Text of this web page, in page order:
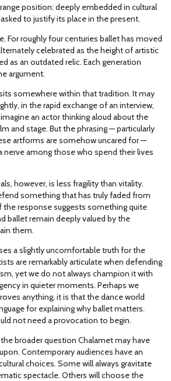
position: deeply embedded in cultural
to justify its place in the present.
For roughly four centuries ballet has moved
celebrated as the height of artistic
as an outdated relic. Each generation
argument.
somewhere within that tradition. It may
in the rapid exchange of an interview,
an actor thinking aloud about the
and stage. But the phrasing — particularly
artforms are somehow uncared for —
nerve among those who spend their lives
however, is less fragility than vitality.
something that has truly faded from
the response suggests something quite
ballet remain deeply valued by the
them.
a slightly uncomfortable truth for the
are remarkably articulate when defending
yet we do not always champion it with
in quieter moments. Perhaps we
anything, it is that the dance world
for explaining why ballet matters.
not need a provocation to begin.
broader question Chalamet may have
Contemporary audiences have an
choices. Some will always gravitate
spectacle. Others will choose the